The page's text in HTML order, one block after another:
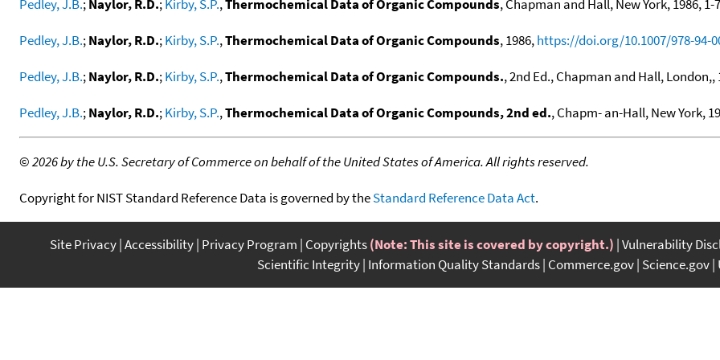
Pedley, J.B.; Naylor, R.D.; Kirby, S.P.,Thermochemical Data of Organic Compounds, Chapman and Hall, New York, 1986, 1-
Pedley, J.B.;Naylor, R.D.;Kirby, S.P.,Thermochemical Data of Organic Compounds, 1986,https://doi.org/10.1007/978-94-
Pedley, J.B.;Naylor, R.D.;Kirby, S.P.,Thermochemical Data of Organic Compounds., 2nd Ed., Chapman and Hall, London,,
Pedley, J.B.;Naylor, R.D.;Kirby, S.P.,Thermochemical Data of Organic Compounds, 2nd ed., Chapm- an-Hall, New York,
©2026 by the U.S. Secretary of Commerce on behalf of the United States of America. All rights reserved.
Copyright for NIST Standard Reference Data is governed by theStandard Reference Data Act.
Site Privacy Accessibility Privacy Program Copyrights(Note: This site is covered by copyright.) Vulnerability
Scientific Integrity Information Quality Standards Commerce.gov Science.gov